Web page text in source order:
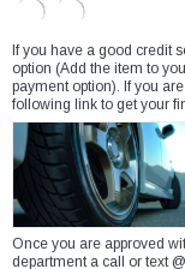
If you have a good credit
option (Add the item to
payment option). If you
following link to get your
Once you are approved
department a call or text